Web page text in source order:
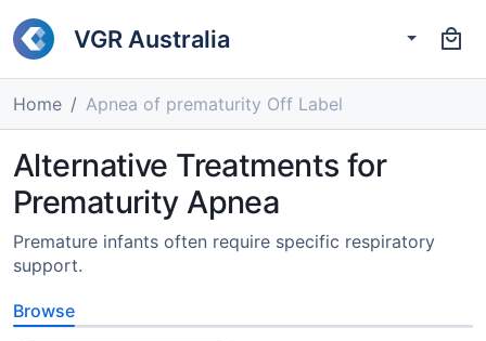
VGR Australia
Home Apnea of prematurity Off Label
Alternative Treatments for
Prematurity Apnea
Premature infants often require specific respiratory
support.
Browse